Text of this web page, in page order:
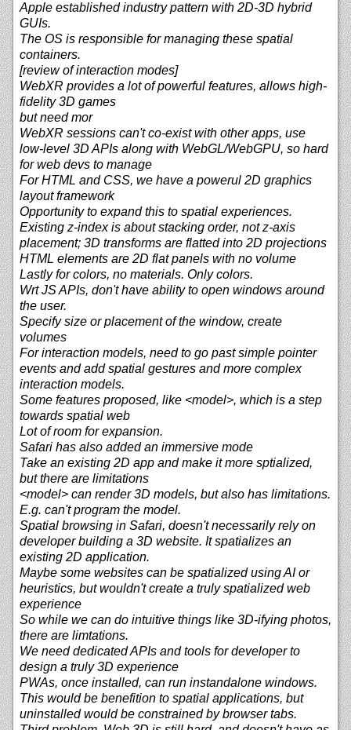
Apple established industry pattern with 2D-3D hybrid
GUIs.
The OS is responsible for managing these spatial
containers.
[review of interaction modes]
WebXR provides a lot of powerful features, allows high-
fidelity 3D games
but need mor
WebXR sessions can't co-exist with other apps, use
low-level 3D APIs along with WebGL/WebGPU, so hard
for web devs to manage
For HTML and CSS, we have a powerul 2D graphics
layout framework
Opportunity to expand this to spatial experiences.
Existing z-index is about stacking order, not z-axis
placement; 3D transforms are flatted into 2D projections
HTML elements are 2D flat panels with no volume
Lastly for colors, no materials. Only colors.
Wrt JS APIs, don't have ability to open windows around
the user.
Specify size or placement of the window, create
volumes
For interaction models, need to go past simple pointer
events and add spatial gestures and more complex
interaction models.
Some features proposed, like <model>, which is a step
towards spatial web
Lot of room for expansion.
Safari has also added an immersive mode
Take an existing 2D app and make it more sptialized,
but there are limitations
<model> can render 3D models, but also has limitations.
E.g. can't program the model.
Spatial browsing in Safari, doesn't necessarily rely on
developer building a 3D website. It spatializes an
existing 2D application.
Maybe some websites can be spatialized using AI or
heuristics, but wouldn't create a truly spatialized web
experience
So while we can do intuitive things like 3D-ifying photos,
there are limtations.
We need dedicated APIs and tools for developer to
design a truly 3D experience
PWAs, once installed, can run instandalone windows.
This would be benefition to spatial applications, but
uninstalled would be constrained by browser tabs.